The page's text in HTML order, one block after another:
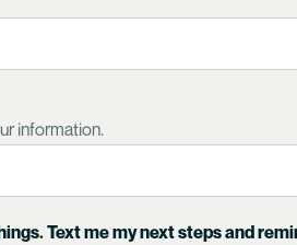
information.
Text me my next steps and